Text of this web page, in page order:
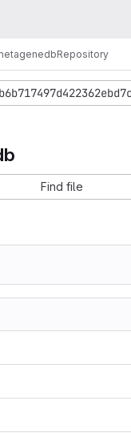
Repository
Find file